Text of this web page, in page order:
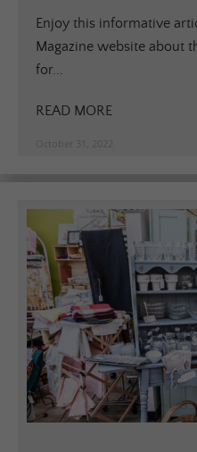
Enjoy this informative
Magazine website about
for...
READ MORE
October 31, 2022